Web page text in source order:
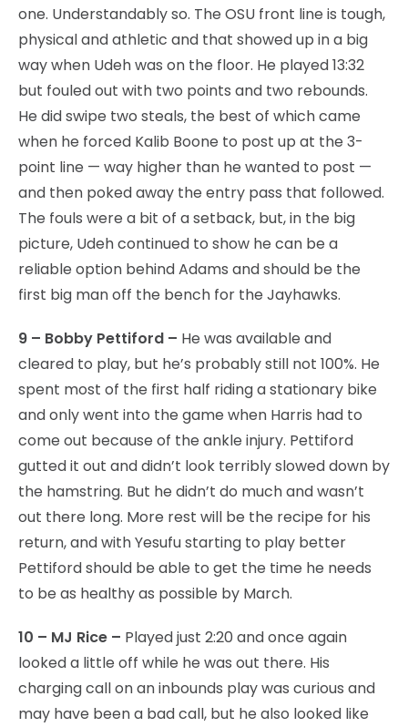
one. Understandably so. The OSU front line is tough,
physical and athletic and that showed up in a big
way when Udeh was on the floor. He played 13:32
but fouled out with two points and two rebounds.
He did swipe two steals, the best of which came
when he forced Kalib Boone to post up at the 3-
point line — way higher than he wanted to post —
and then poked away the entry pass that followed.
The fouls were a bit of a setback, but, in the big
picture, Udeh continued to show he can be a
reliable option behind Adams and should be the
first big man off the bench for the Jayhawks.
9 – Bobby Pettiford – He was available and
cleared to play, but he’s probably still not 100%. He
spent most of the first half riding a stationary bike
and only went into the game when Harris had to
come out because of the ankle injury. Pettiford
gutted it out and didn’t look terribly slowed down by
the hamstring. But he didn’t do much and wasn’t
out there long. More rest will be the recipe for his
return, and with Yesufu starting to play better
Pettiford should be able to get the time he needs
to be as healthy as possible by March.
10 – MJ Rice – Played just 2:20 and once again
looked a little off while he was out there. His
charging call on an inbounds play was curious and
may have been a bad call, but he also looked like